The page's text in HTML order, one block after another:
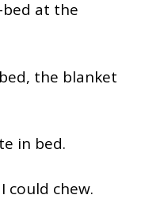
bed at the
the blanket
in bed.
could chew.